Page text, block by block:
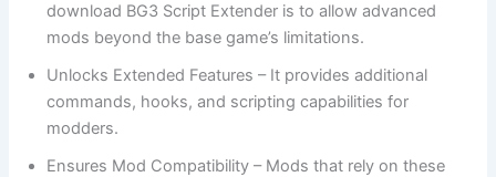
download BG3 Script Extender is to allow advanced
mods beyond the base game’s limitations.
Unlocks Extended Features – It provides additional
commands, hooks, and scripting capabilities for
modders.
Ensures Mod Compatibility – Mods that rely on these